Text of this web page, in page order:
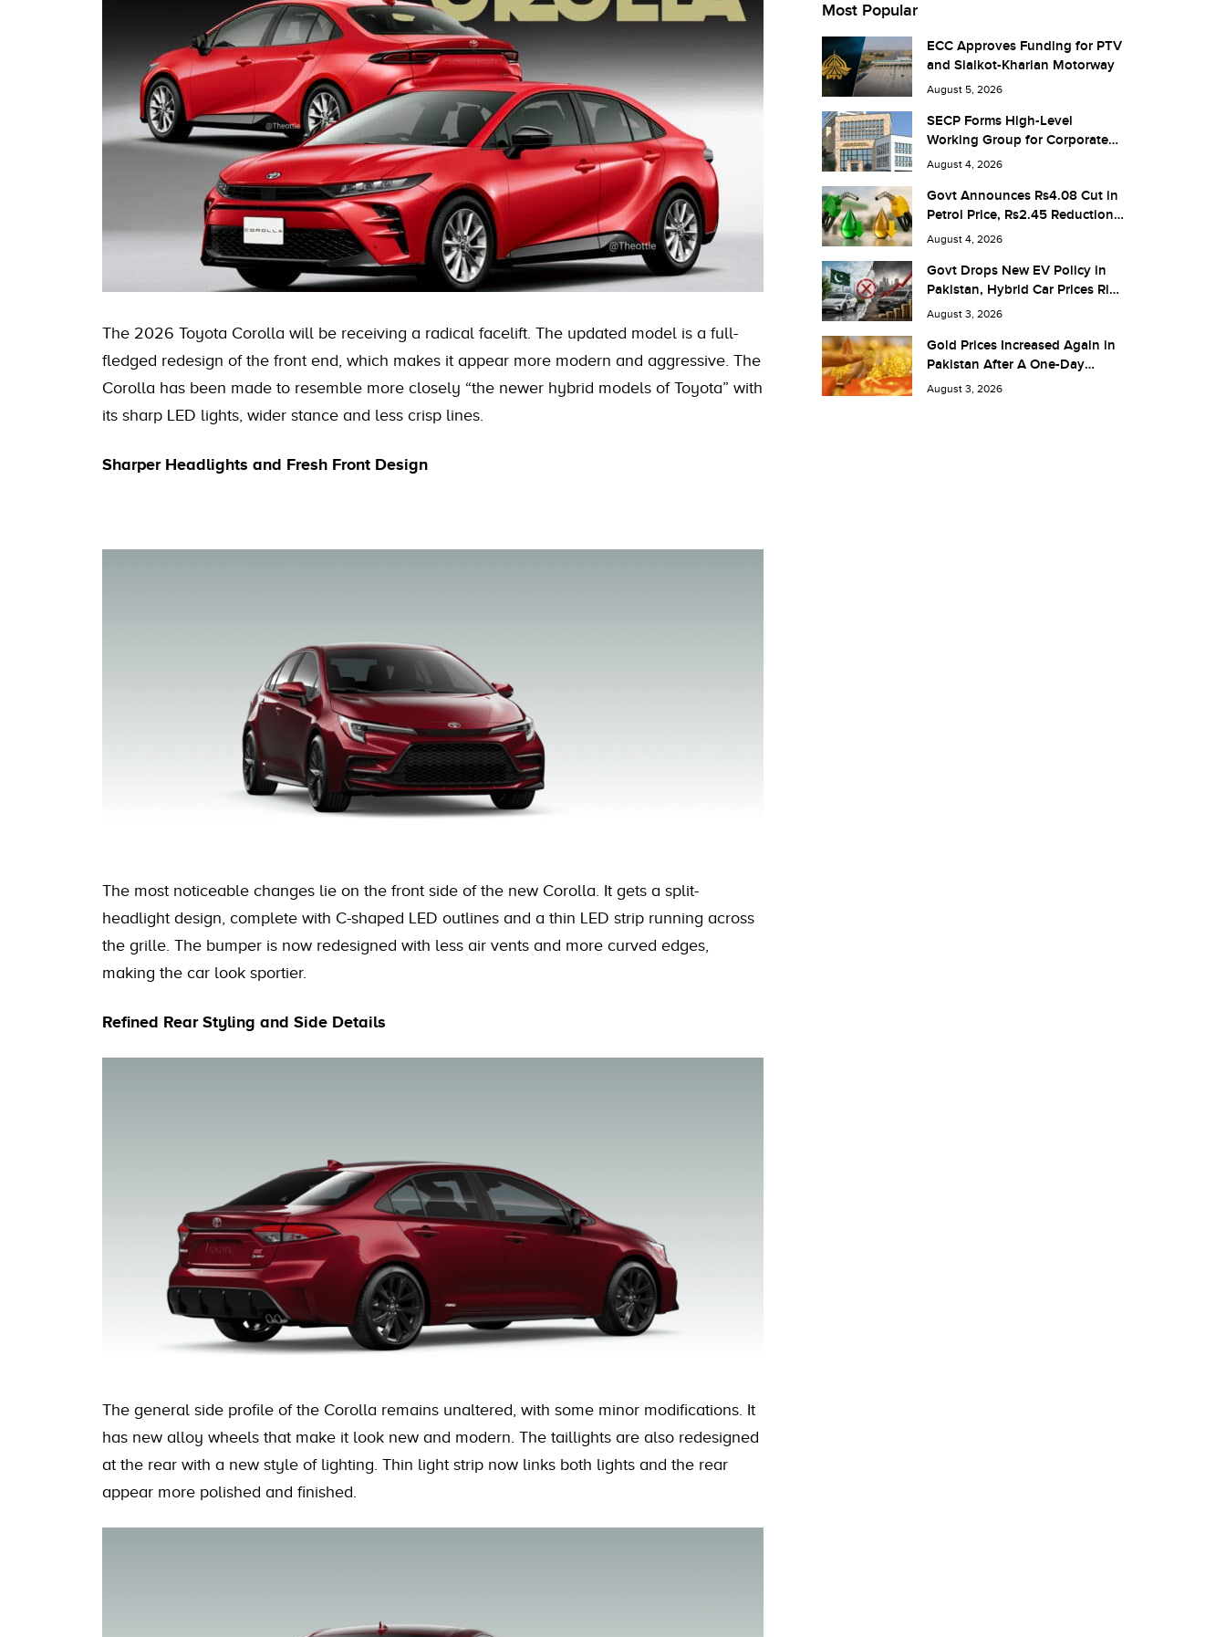
The 2026 Toyota Corolla will be receiving a radical facelift. The updated model is a full-
fledged redesign of the front end, which makes it appear more modern and aggressive. The
Corolla has been made to resemble more closely “the newer hybrid models of Toyota” with
its sharp LED lights, wider stance and less crisp lines.
Sharper Headlights and Fresh Front Design
The most noticeable changes lie on the front side of the new Corolla. It gets a split-
headlight design, complete with C-shaped LED outlines and a thin LED strip running across
the grille. The bumper is now redesigned with less air vents and more curved edges,
making the car look sportier.
Refined Rear Styling and Side Details
The general side profile of the Corolla remains unaltered, with some minor modifications. It
has new alloy wheels that make it look new and modern. The taillights are also redesigned
at the rear with a new style of lighting. Thin light strip now links both lights and the rear
appear more polished and finished.
Most Popular
ECC Approves Funding for PTV
and Sialkot-Kharian Motorway
August 5, 2026
SECP Forms High-Level
Working Group for Corporate
Debt Market Reforms
August 4, 2026
Govt Announces Rs4.08 Cut in
Petrol Price, Rs2.45 Reduction
in Diesel
August 4, 2026
Govt Drops New EV Policy in
Pakistan, Hybrid Car Prices Rise
by Rs 1.3 Million
August 3, 2026
Gold Prices Increased Again in
Pakistan After A One-Day
Pause
August 3, 2026